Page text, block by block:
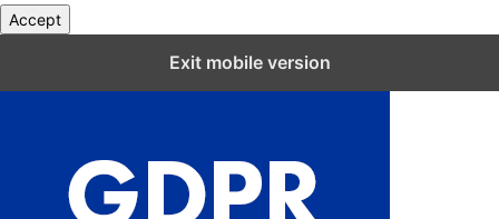
Accept
Exit mobile version